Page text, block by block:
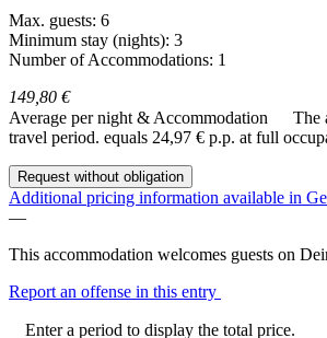
Max. guests: 6
Minimum stay (nights): 3
Number of Accommodations: 1
149,80 €
Average per night & Accommodation
The
travel period. equals 24,97 € p.p. at full
Request without obligation
Additional pricing information available in
—
This accommodation welcomes guests on
Report an offense in this entry
Enter a period to display the total price.